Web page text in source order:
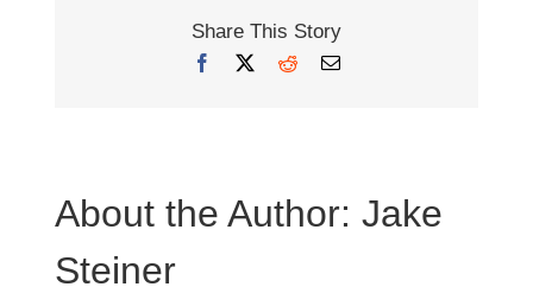
Share This Story
Facebook
X RedditEmail
About the Author: Jake
Steiner